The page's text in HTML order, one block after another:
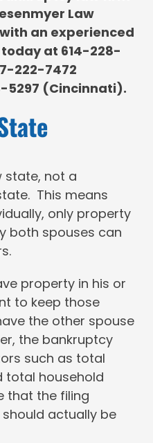
Law
an experienced
at 614-228-
222-7472
5297 (Cincinnati).
state, not a
This means
only property
both spouses can
property in his or
to keep those
the other spouse
the bankruptcy
such as total
total household
that the filing
actually be